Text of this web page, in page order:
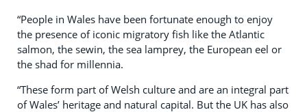
“People in Wales have been fortunate enough to enjoy
the presence of iconic migratory fish like the Atlantic
salmon, the sewin, the sea lamprey, the European eel or
the shad for millennia.
“These form part of Welsh culture and are an integral part
of Wales’ heritage and natural capital. But the UK has also